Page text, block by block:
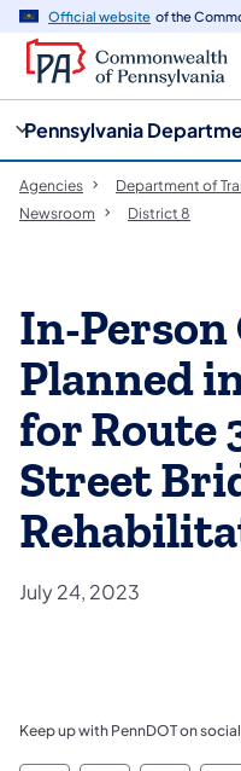
Official website of the
Pennsylvania
Agencies Department of
Newsroom
District 8
In-Person
Planned
for Route
Street
July 24, 2023
Keep up with PennDOT on